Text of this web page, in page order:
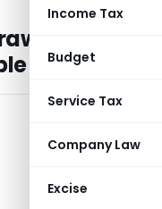
Income Tax
Budget
Service Tax
Company Law
Excise
– SC